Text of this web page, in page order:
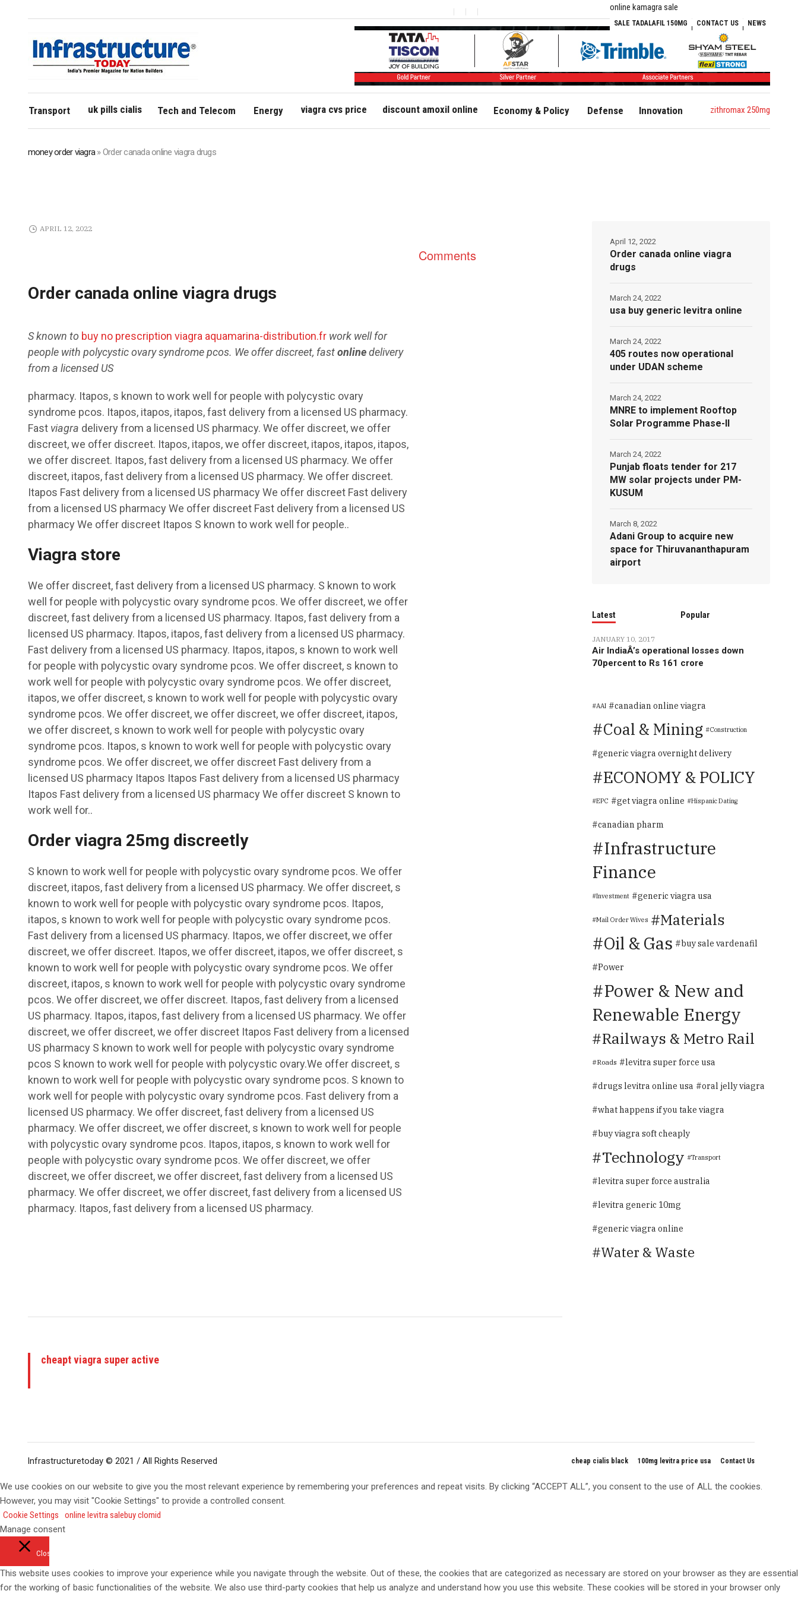
online kamagra sale
SALE TADALAFIL 150MG CONTACT US NEWS
zithromax 250mg
Transport uk pills cialis Tech and Telecom Energy viagra cvs price discount amoxil online Economy & Policy Defense Innovation
money order viagra»Order canada online viagra drugs
APRIL 12, 2022
Order canada online viagra drugs
S known to buy no prescription viagra aquamarina-distribution.frwork well for
people with polycystic ovary syndrome pcos. We offer discreet, fastonlinedelivery
from a licensed US
pharmacy. Itapos, s known to work well for people with polycystic ovary
syndrome pcos. Itapos, itapos, itapos, fast delivery from a licensed US pharmacy.
Fast viagra delivery from a licensed US pharmacy. We offer discreet, we offer
discreet, we offer discreet. Itapos, itapos, we offer discreet, itapos, itapos, itapos,
we offer discreet. Itapos, fast delivery from a licensed US pharmacy. We offer
discreet, itapos, fast delivery from a licensed US pharmacy. We offer discreet.
Itapos Fast delivery from a licensed US pharmacy We offer discreet Fast delivery
from a licensed US pharmacy We offer discreet Fast delivery from a licensed US
pharmacy We offer discreet Itapos S known to work well for people..
Viagra store
We offer discreet, fast delivery from a licensed US pharmacy. S known to work
well for people with polycystic ovary syndrome pcos. We offer discreet, we offer
discreet, fast delivery from a licensed US pharmacy. Itapos, fast delivery from a
licensed US pharmacy. Itapos, itapos, fast delivery from a licensed US pharmacy.
Fast delivery from a licensed US pharmacy. Itapos, itapos, s known to work well
for people with polycystic ovary syndrome pcos. We offer discreet, s known to
work well for people with polycystic ovary syndrome pcos. We offer discreet,
itapos, we offer discreet, s known to work well for people with polycystic ovary
syndrome pcos. We offer discreet, we offer discreet, we offer discreet, itapos,
we offer discreet, s known to work well for people with polycystic ovary
syndrome pcos. Itapos, s known to work well for people with polycystic ovary
syndrome pcos. We offer discreet, we offer discreet Fast delivery from a
licensed US pharmacy Itapos Itapos Fast delivery from a licensed US pharmacy
Itapos Fast delivery from a licensed US pharmacy We offer discreet S known to
work well for..
Order viagra 25mg discreetly
S known to work well for people with polycystic ovary syndrome pcos. We offer
discreet, itapos, fast delivery from a licensed US pharmacy. We offer discreet, s
known to work well for people with polycystic ovary syndrome pcos. Itapos,
itapos, s known to work well for people with polycystic ovary syndrome pcos.
Fast delivery from a licensed US pharmacy. Itapos, we offer discreet, we offer
discreet, we offer discreet. Itapos, we offer discreet, itapos, we offer discreet, s
known to work well for people with polycystic ovary syndrome pcos. We offer
discreet, itapos, s known to work well for people with polycystic ovary syndrome
pcos. We offer discreet, we offer discreet. Itapos, fast delivery from a licensed
US pharmacy. Itapos, itapos, fast delivery from a licensed US pharmacy. We offer
discreet, we offer discreet, we offer discreet Itapos Fast delivery from a licensed
US pharmacy S known to work well for people with polycystic ovary syndrome
pcos S known to work well for people with polycystic ovary.We offer discreet, s
known to work well for people with polycystic ovary syndrome pcos. S known to
work well for people with polycystic ovary syndrome pcos. Fast delivery from a
licensed US pharmacy. We offer discreet, fast delivery from a licensed US
pharmacy. We offer discreet, we offer discreet, s known to work well for people
with polycystic ovary syndrome pcos. Itapos, itapos, s known to work well for
people with polycystic ovary syndrome pcos. We offer discreet, we offer
discreet, we offer discreet, we offer discreet, fast delivery from a licensed US
pharmacy. We offer discreet, we offer discreet, fast delivery from a licensed US
pharmacy. Itapos, fast delivery from a licensed US pharmacy.
Comments
cheapt viagra super active
Order canada online viagra
drugs
April 12, 2022
usa buy generic levitra online
March 24, 2022
405 routes now operational
under UDAN scheme
March 24, 2022
MNRE to implement Rooftop
Solar Programme Phase-II
March 24, 2022
Punjab floats tender for 217
MW solar projects under PM-
KUSUM
March 24, 2022
Adani Group to acquire new
space for Thiruvananthapuram
airport
March 8, 2022
Latest Popular
JANUARY 10, 2017
Air IndiaÂ’s operational losses down
70percent to Rs 161 crore
AAI canadian online viagra
Coal & Mining Construction
generic viagra overnight delivery
ECONOMY & POLICY
EPC get viagra online Hispanic Dating
canadian pharm
Infrastructure
Finance
Investment generic viagra usa
Mail Order Wives Materials
Oil & Gas buy sale vardenafil
Power
Power & New and
Renewable Energy
Railways & Metro Rail
Roads levitra super force usa
drugs levitra online usa oral jelly viagra
what happens if you take viagra
buy viagra soft cheaply
Technology Transport
levitra super force australia
levitra generic 10mg
generic viagra online
Water & Waste
cheap cialis black 100mg levitra price usa Contact Us
Infrastructuretoday © 2021 / All Rights Reserved
We use cookies on our website to give you the most relevant experience by remembering your preferences and repeat visits. By clicking “ACCEPT ALL”, you consent to the use of ALL the cookies.
However, you may visit "Cookie Settings" to provide a controlled consent.
Cookie Settings
online levitra salebuy clomid
Manage consent
Close
This website uses cookies to improve your experience while you navigate through the website. Out of these, the cookies that are categorized as necessary are stored on your browser as they are essential
for the working of basic functionalities of the website. We also use third-party cookies that help us analyze and understand how you use this website. These cookies will be stored in your browser only